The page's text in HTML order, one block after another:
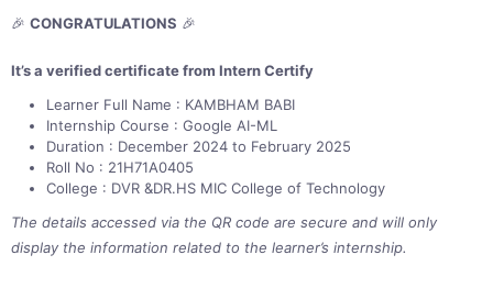
🎉 CONGRATULATIONS 🎉
It’s a verified certificate from Intern Certify
Learner Full Name : KAMBHAM BABI
Internship Course : Google AI-ML
Duration : December 2024 to February 2025
Roll No : 21H71A0405
College : DVR &DR.HS MIC College of Technology
The details accessed via the QR code are secure and will only
display the information related to the learner’s internship.